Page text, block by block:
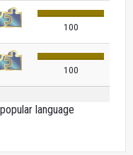
100
100
language